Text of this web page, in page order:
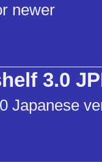
newer
3.0
Japanese